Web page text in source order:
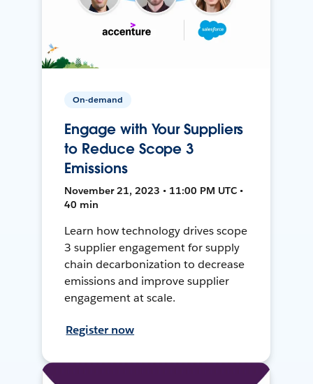
On-demand
Engage with Your Suppliers
to Reduce Scope 3
Emissions
November 21, 2023 • 11:00 PM UTC •
40 min
Learn how technology drives scope
3 supplier engagement for supply
chain decarbonization to decrease
emissions and improve supplier
engagement at scale.
Register now